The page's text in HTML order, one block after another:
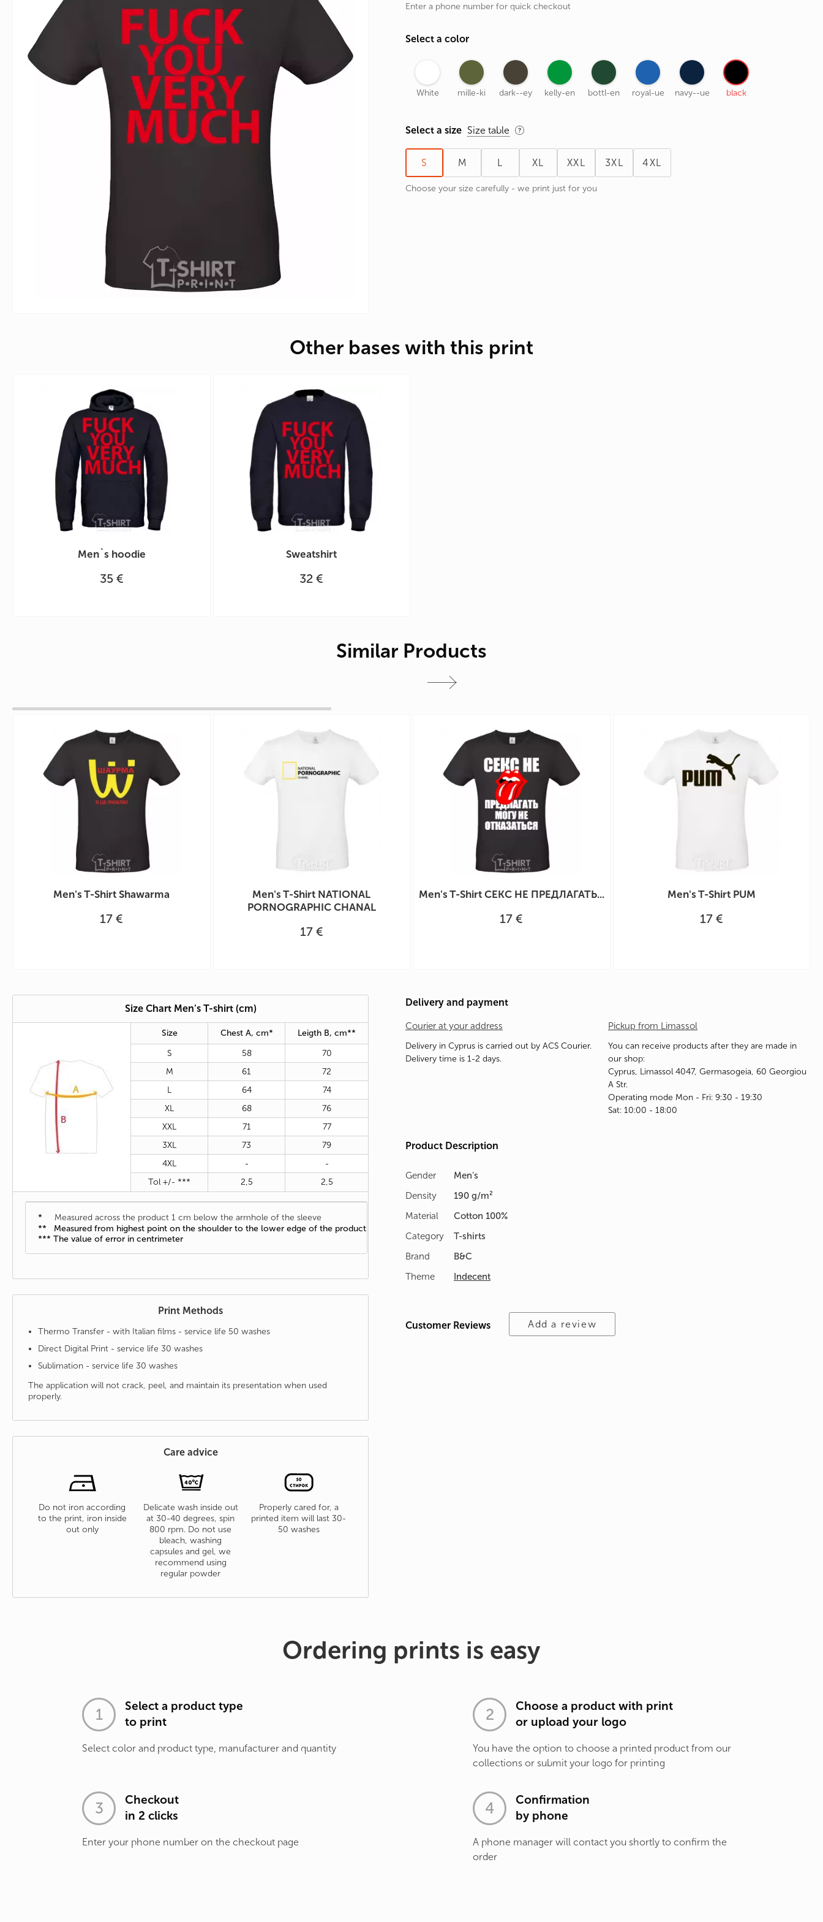
For Gamers
Girl's party
Animals
Inscriptions
Indecent
Paired
Holidays
Famous Brands
Surname and Number
Enter a phone number for quick checkout
Select a color
White mille-ki dark--ey kelly-en bottl-en royal-ue navy--ue black
Select a size Size table
S M L XL XXL 3XL 4XL
Choose your size carefully - we print just for you
Other bases with this print
Men`s hoodie
35 €
Sweatshirt
32 €
Similar Products
Men's T-Shirt Shawarma
17 €
Men's T-Shirt NATIONAL
PORNOGRAPHIC CHANAL
17 €
Men's T-Shirt СЕКС НЕ ПРЕДЛАГАТЬ...
17 €
Men's T-Shirt PUM
17 €
Size Chart Men's T-shirt (cm)
Size Chest A, cm*
Leigth B, cm**
S
58
70
M
61
72
L
64
74
XL
68
76
XXL
71
77
3XL
73
79
4XL
-
-
Tol +/- ***
2,5 2,5
* Measured across the product 1 cm below the armhole of the sleeve
** Measured from highest point on the shoulder to the lower edge of the product
*** The value of error in centrimeter
Print Methods
Thermo Transfer - with Italian films - service life 50 washes
Direct Digital Print - service life 30 washes
Sublimation - service life 30 washes
The application will not crack, peel, and maintain its presentation when used
properly.
Care advice
Do not iron according
to the print, iron inside
out only
Delicate wash inside out
at 30-40 degrees, spin
800 rpm. Do not use
bleach, washing
capsules and gel, we
recommend using
regular powder
Properly cared for, a
printed item will last 30-
50 washes
Delivery and payment
Courier at your address
Delivery in Cyprus is carried out by ACS Courier.
Delivery time is 1-2 days.
Pickup from Limassol
You can receive products after they are made in
our shop:
Cyprus, Limassol 4047, Germasogeia, 60 Georgiou
A Str.
Operating mode Mon - Fri: 9:30 - 19:30
Sat: 10:00 - 18:00
Product Description
Gender
Men's
Density
190 g/m²
Material
Cotton 100%
Category
T-shirts
Brand
B&C
Theme
Indecent
Customer Reviews Add a review
Ordering prints is easy
Select a product type
to print
Select color and product type, manufacturer and quantity
Choose a product with print
or upload your logo
You have the option to choose a printed product from our
collections or submit your logo for printing
Checkout
in 2 clicks
Enter your phone number on the checkout page
Confirmation
by phone
A phone manager will contact you shortly to confirm the
order